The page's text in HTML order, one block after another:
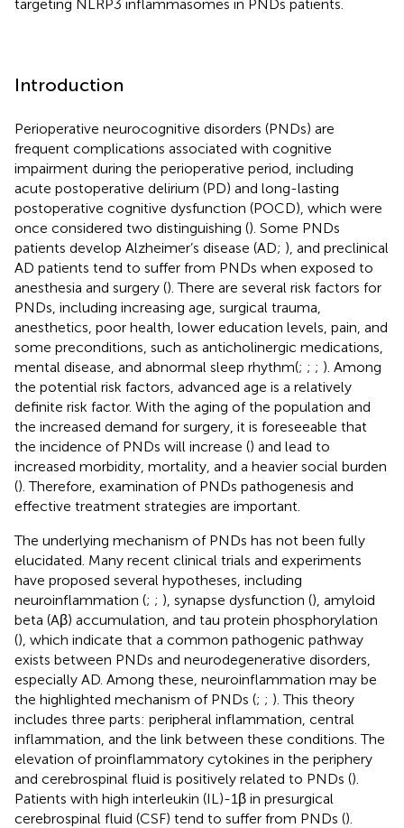
targeting NLRP3 inflammasomes in PNDs patients.
Introduction
Perioperative neurocognitive disorders (PNDs) are
frequent complications associated with cognitive
impairment during the perioperative period, including
acute postoperative delirium (PD) and long-lasting
postoperative cognitive dysfunction (POCD), which were
once considered two distinguishing (). Some PNDs
patients develop Alzheimer’s disease (AD; ), and preclinical
AD patients tend to suffer from PNDs when exposed to
anesthesia and surgery (). There are several risk factors for
PNDs, including increasing age, surgical trauma,
anesthetics, poor health, lower education levels, pain, and
some preconditions, such as anticholinergic medications,
mental disease, and abnormal sleep rhythm(; ; ; ). Among
the potential risk factors, advanced age is a relatively
definite risk factor. With the aging of the population and
the increased demand for surgery, it is foreseeable that
the incidence of PNDs will increase () and lead to
increased morbidity, mortality, and a heavier social burden
(). Therefore, examination of PNDs pathogenesis and
effective treatment strategies are important.
The underlying mechanism of PNDs has not been fully
elucidated. Many recent clinical trials and experiments
have proposed several hypotheses, including
neuroinflammation (; ; ), synapse dysfunction (), amyloid
beta (Aβ) accumulation, and tau protein phosphorylation
(), which indicate that a common pathogenic pathway
exists between PNDs and neurodegenerative disorders,
especially AD. Among these, neuroinflammation may be
the highlighted mechanism of PNDs (; ; ). This theory
includes three parts: peripheral inflammation, central
inflammation, and the link between these conditions. The
elevation of proinflammatory cytokines in the periphery
and cerebrospinal fluid is positively related to PNDs ().
Patients with high interleukin (IL)-1β in presurgical
cerebrospinal fluid (CSF) tend to suffer from PNDs ().